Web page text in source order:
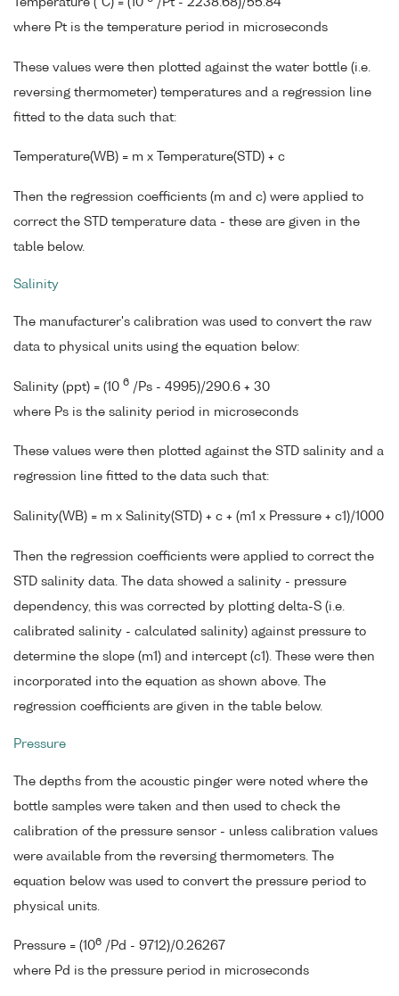
Temperature (°C) = (10
/Pt - 2238.68)/55.84
where Pt is the temperature period in microseconds
These values were then plotted against the water bottle (i.e.
reversing thermometer) temperatures and a regression line
fitted to the data such that:
Temperature(WB) = m x Temperature(STD) + c
Then the regression coefficients (m and c) were applied to
correct the STD temperature data - these are given in the
table below.
Salinity
The manufacturer's calibration was used to convert the raw
data to physical units using the equation below:
Salinity (ppt) = (10 6 /Ps - 4995)/290.6 + 30
where Ps is the salinity period in microseconds
These values were then plotted against the STD salinity and a
regression line fitted to the data such that:
Salinity(WB) = m x Salinity(STD) + c + (m1 x Pressure + c1)/1000
Then the regression coefficients were applied to correct the
STD salinity data. The data showed a salinity - pressure
dependency, this was corrected by plotting delta-S (i.e.
calibrated salinity - calculated salinity) against pressure to
determine the slope (m1) and intercept (c1). These were then
incorporated into the equation as shown above. The
regression coefficients are given in the table below.
Pressure
The depths from the acoustic pinger were noted where the
bottle samples were taken and then used to check the
calibration of the pressure sensor - unless calibration values
were available from the reversing thermometers. The
equation below was used to convert the pressure period to
physical units.
Pressure = (106 /Pd - 9712)/0.26267
where Pd is the pressure period in microseconds